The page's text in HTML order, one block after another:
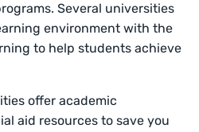
Several universities
environment with the
to help students achieve
offer academic
aid resources to save you